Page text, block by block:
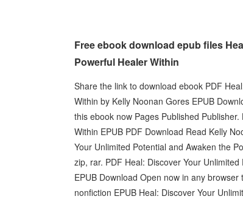
Free ebook download epub files
Powerful Healer Within
Share the link to download ebook PDF
Within by Kelly Noonan Gores EPUB
this ebook now Pages Published
Within EPUB PDF Download Read Kelly
Your Unlimited Potential and Awaken the
zip, rar. PDF Heal: Discover Your
EPUB Download Open now in any
nonfiction EPUB Heal: Discover Your